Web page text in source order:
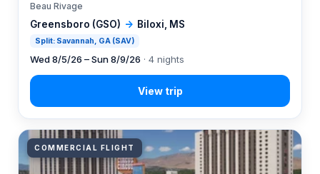
Greensboro (GSO) → Biloxi, MS
Split: Savannah, GA (SAV)
Beau Rivage
Wed 8/5/26 – Sun 8/9/26 · 4 nights
COMMERCIAL FLIGHT